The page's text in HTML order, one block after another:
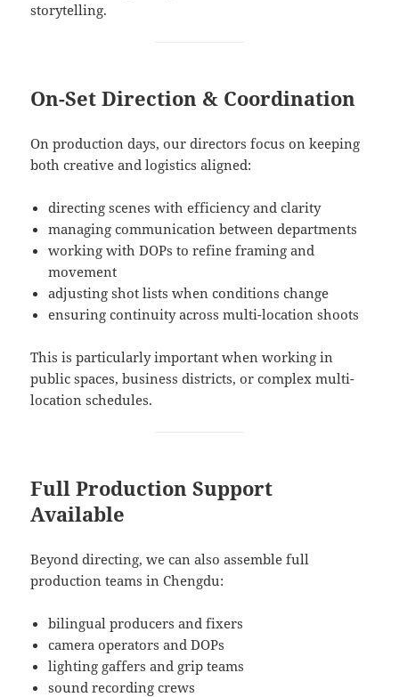
storytelling.
On-Set Direction & Coordination
On production days, our directors focus on keeping
both creative and logistics aligned:
directing scenes with efficiency and clarity
managing communication between departments
working with DOPs to refine framing and
movement
adjusting shot lists when conditions change
ensuring continuity across multi-location shoots
This is particularly important when working in
public spaces, business districts, or complex multi-
location schedules.
Full Production Support
Available
Beyond directing, we can also assemble full
production teams in Chengdu:
bilingual producers and fixers
camera operators and DOPs
lighting gaffers and grip teams
sound recording crews